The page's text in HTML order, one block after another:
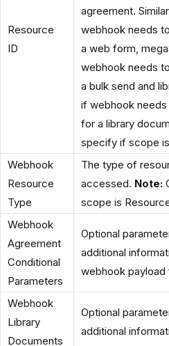
Resource
ID
agreement.
webhook needs
a web form,
webhook needs
a bulk send and
if webhook
for a library
specify if scope is
Webhook
Resource
Type
The type of
accessed. Note:
scope is
Webhook
Agreement
Conditional
Parameters
Optional
additional
webhook
Webhook
Library
Documents
Optional
additional